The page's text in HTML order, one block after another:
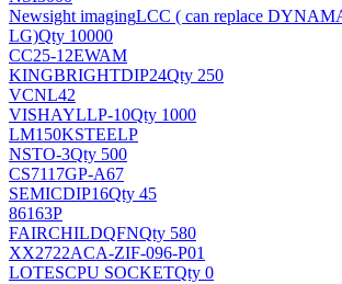
Newsight imagingLCC ( can replace
LG)Qty 10000
CC25-12EWAM
KINGBRIGHTDIP24Qty 250
VCNL42
VISHAYLLP-10Qty 1000
LM150KSTEELP
NSTO-3Qty 500
CS7117GP-A67
SEMICDIP16Qty 45
86163P
FAIRCHILDQFNQty 580
XX2722ACA-ZIF-096-P01
LOTESCPU SOCKETQty 0